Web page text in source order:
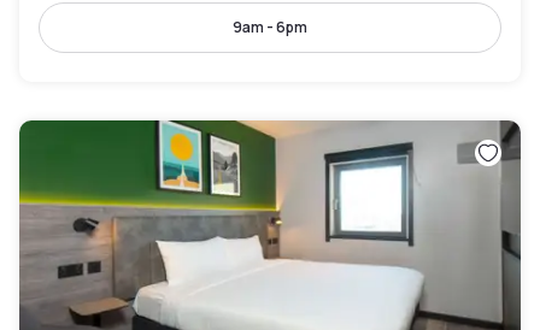
9am - 6pm